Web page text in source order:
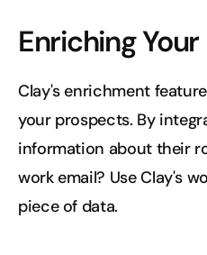
Enriching
Clay's enrichment
your prospects. By
information about their
work email? Use Clay's
piece of data.